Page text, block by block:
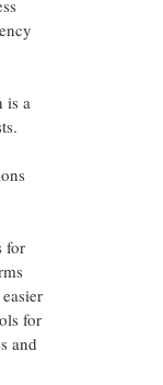
is a
for
for
and